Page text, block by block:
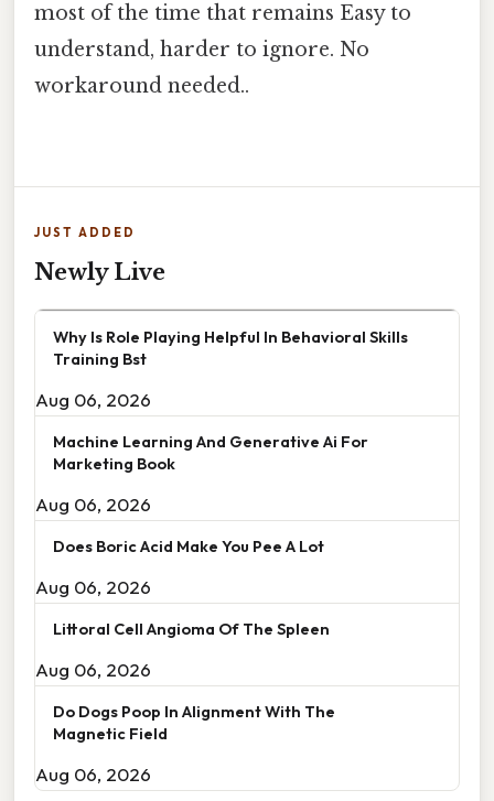
most of the time that remains Easy to
understand, harder to ignore. No
workaround needed..
JUST ADDED
Newly Live
Why Is Role Playing Helpful In Behavioral Skills
Training Bst
Aug 06, 2026
Machine Learning And Generative Ai For
Marketing Book
Aug 06, 2026
Does Boric Acid Make You Pee A Lot
Aug 06, 2026
Littoral Cell Angioma Of The Spleen
Aug 06, 2026
Do Dogs Poop In Alignment With The
Magnetic Field
Aug 06, 2026